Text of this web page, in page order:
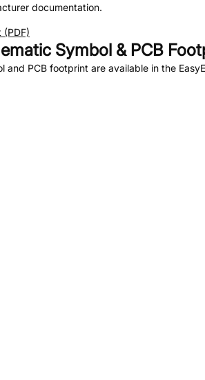
documentation.
(PDF)
Symbol & PCB
and PCB footprint are available in the